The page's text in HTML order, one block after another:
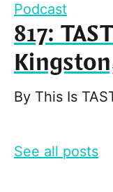
Podcast
817:
By This Is
See all posts